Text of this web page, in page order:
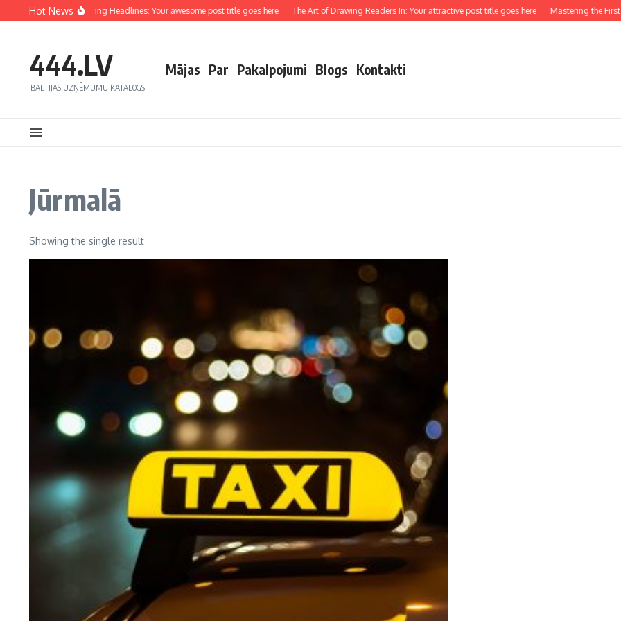
Hot News
Crafting Captivating Headlines: Your awesome post title goes here The Art of Drawing Readers In: Your attractive post title goes here Mastering the First
444.LV
BALTIJAS UZŅĒMUMU KATALOGS
Mājas Par Pakalpojumi Blogs Kontakti
Jūrmalā
Showing the single result